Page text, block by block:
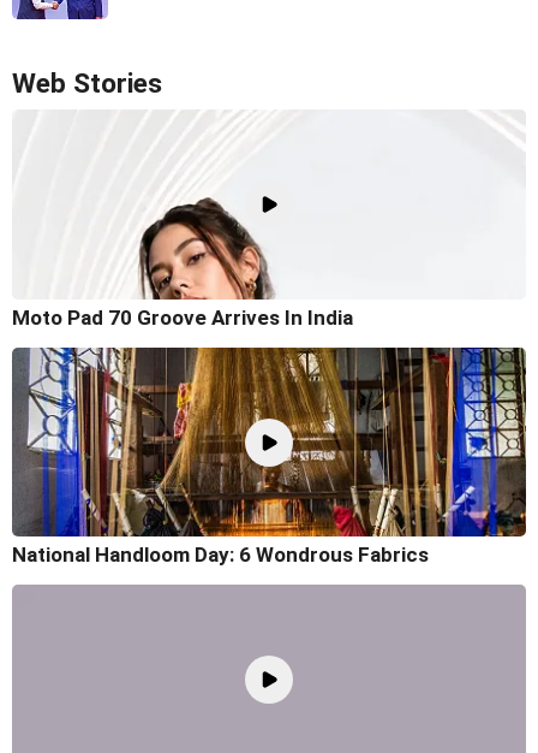
Web Stories
Moto Pad 70 Groove Arrives In India
National Handloom Day: 6 Wondrous Fabrics